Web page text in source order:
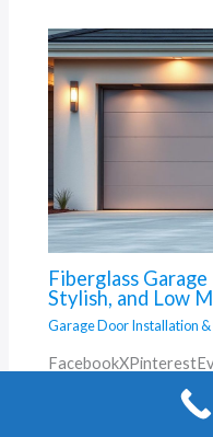
Fiberglass
Stylish, and Low
Garage Door Installation
homeowners are
smarter solutions?